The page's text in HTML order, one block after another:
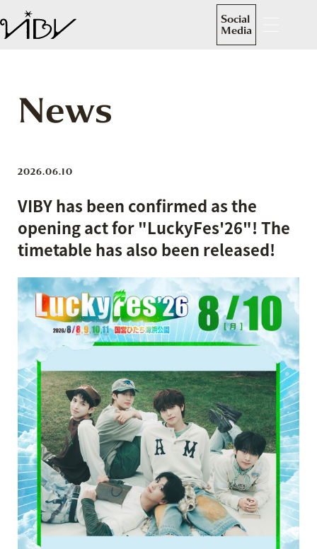
Social
Media
News
2026.06.10
VIBY has been confirmed as the
opening act for "LuckyFes'26"! The
timetable has also been released!